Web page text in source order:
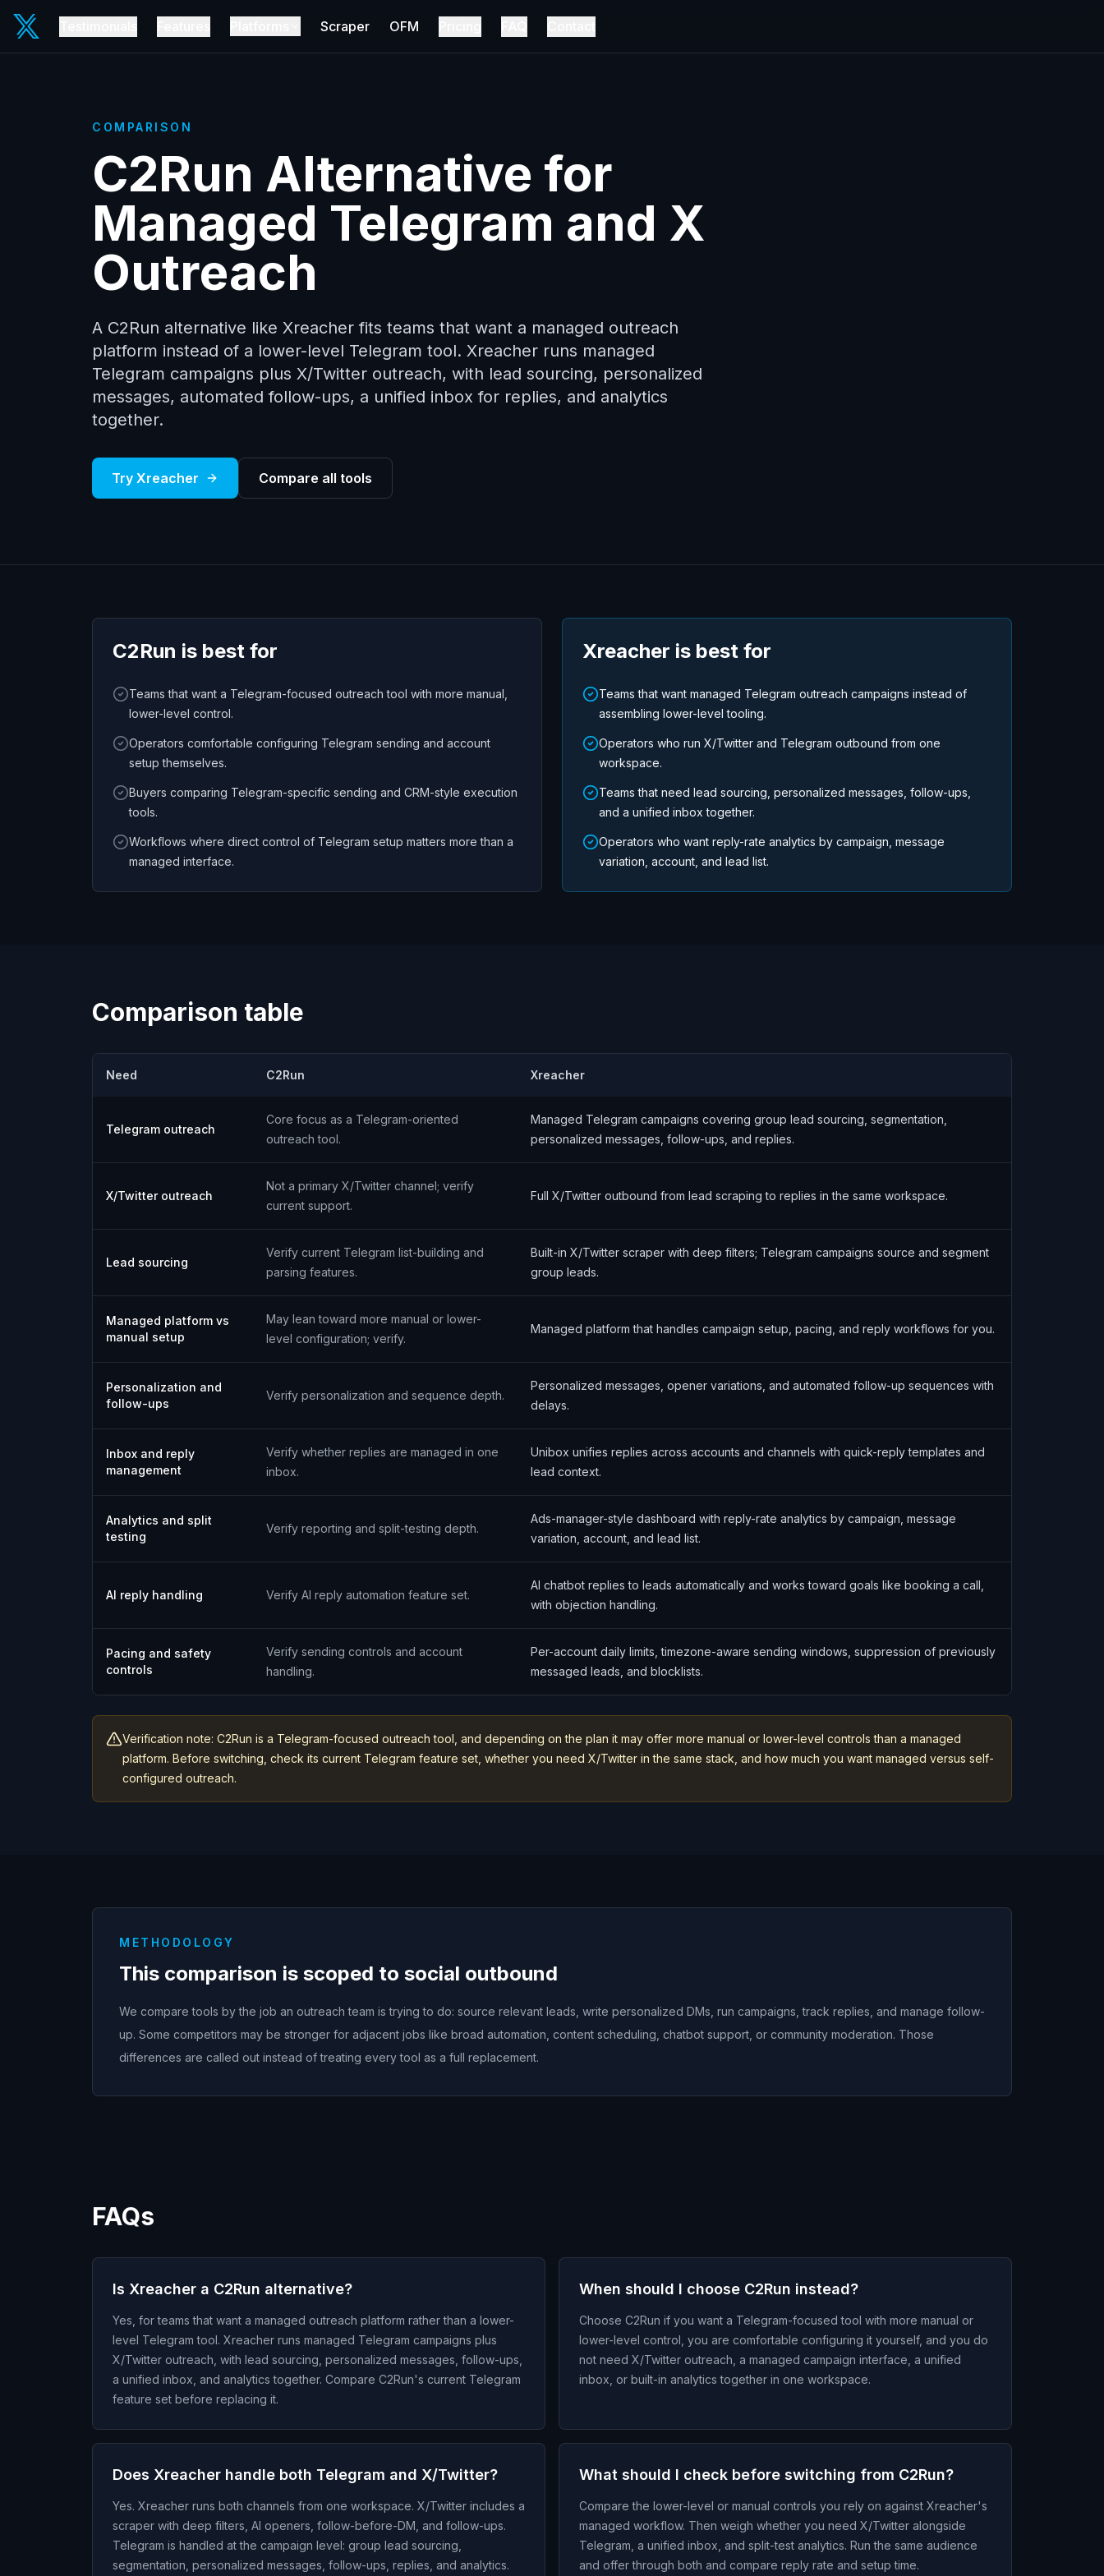
Scraper OFM
COMPARISON
C2Run Alternative for
Managed Telegram and X
Outreach
A C2Run alternative like Xreacher fits teams that want a managed outreach
platform instead of a lower-level Telegram tool. Xreacher runs managed
Telegram campaigns plus X/Twitter outreach, with lead sourcing, personalized
messages, automated follow-ups, a unified inbox for replies, and analytics
together.
Try Xreacher Compare all tools
C2Run is best for
Teams that want a Telegram-focused outreach tool with more manual,
lower-level control.
Operators comfortable configuring Telegram sending and account
setup themselves.
Buyers comparing Telegram-specific sending and CRM-style execution
tools.
Workflows where direct control of Telegram setup matters more than a
managed interface.
Xreacher is best for
Teams that want managed Telegram outreach campaigns instead of
assembling lower-level tooling.
Operators who run X/Twitter and Telegram outbound from one
workspace.
Teams that need lead sourcing, personalized messages, follow-ups,
and a unified inbox together.
Operators who want reply-rate analytics by campaign, message
variation, account, and lead list.
Comparison table
Need C2Run Xreacher
Telegram outreach
Core focus as a Telegram-oriented
outreach tool.
Managed Telegram campaigns covering group lead sourcing, segmentation,
personalized messages, follow-ups, and replies.
X/Twitter outreach
Not a primary X/Twitter channel; verify
current support.
Full X/Twitter outbound from lead scraping to replies in the same workspace.
Lead sourcing
Verify current Telegram list-building and
parsing features.
Built-in X/Twitter scraper with deep filters; Telegram campaigns source and segment
group leads.
Managed platform vs
manual setup
May lean toward more manual or lower-
level configuration; verify.
Managed platform that handles campaign setup, pacing, and reply workflows for you.
Personalization and
follow-ups
Verify personalization and sequence depth.
Personalized messages, opener variations, and automated follow-up sequences with
delays.
Inbox and reply
management
Verify whether replies are managed in one
inbox.
Unibox unifies replies across accounts and channels with quick-reply templates and
lead context.
Analytics and split
testing
Verify reporting and split-testing depth.
Ads-manager-style dashboard with reply-rate analytics by campaign, message
variation, account, and lead list.
AI reply handling Verify AI reply automation feature set.
AI chatbot replies to leads automatically and works toward goals like booking a call,
with objection handling.
Pacing and safety
controls
Verify sending controls and account
handling.
Per-account daily limits, timezone-aware sending windows, suppression of previously
messaged leads, and blocklists.
Verification note: C2Run is a Telegram-focused outreach tool, and depending on the plan it may offer more manual or lower-level controls than a managed
platform. Before switching, check its current Telegram feature set, whether you need X/Twitter in the same stack, and how much you want managed versus self-
configured outreach.
METHODOLOGY
This comparison is scoped to social outbound
We compare tools by the job an outreach team is trying to do: source relevant leads, write personalized DMs, run campaigns, track replies, and manage follow-
up. Some competitors may be stronger for adjacent jobs like broad automation, content scheduling, chatbot support, or community moderation. Those
differences are called out instead of treating every tool as a full replacement.
FAQs
Is Xreacher a C2Run alternative?
Yes, for teams that want a managed outreach platform rather than a lower-
level Telegram tool. Xreacher runs managed Telegram campaigns plus
X/Twitter outreach, with lead sourcing, personalized messages, follow-ups,
a unified inbox, and analytics together. Compare C2Run's current Telegram
feature set before replacing it.
When should I choose C2Run instead?
Choose C2Run if you want a Telegram-focused tool with more manual or
lower-level control, you are comfortable configuring it yourself, and you do
not need X/Twitter outreach, a managed campaign interface, a unified
inbox, or built-in analytics together in one workspace.
Does Xreacher handle both Telegram and X/Twitter?
Yes. Xreacher runs both channels from one workspace. X/Twitter includes a
scraper with deep filters, AI openers, follow-before-DM, and follow-ups.
Telegram is handled at the campaign level: group lead sourcing,
segmentation, personalized messages, follow-ups, replies, and analytics.
What should I check before switching from C2Run?
Compare the lower-level or manual controls you rely on against Xreacher's
managed workflow. Then weigh whether you need X/Twitter alongside
Telegram, a unified inbox, and split-test analytics. Run the same audience
and offer through both and compare reply rate and setup time.